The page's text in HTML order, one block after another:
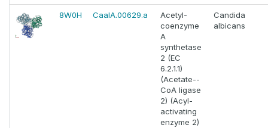
8W0H CaalA.00629.a
Acetyl-
coenzyme
A
synthetase
2 (EC
6.2.1.1)
(Acetate--
CoA ligase
2) (Acyl-
activating
enzyme 2)
Candida
albicans